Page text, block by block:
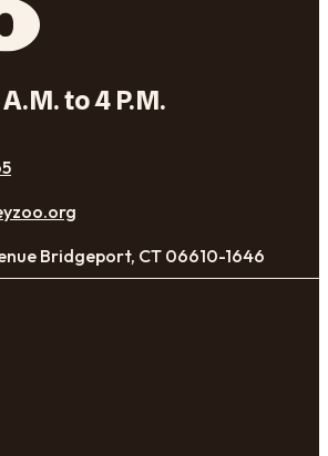
to 4 P.M.
Bridgeport, CT 06610-1646